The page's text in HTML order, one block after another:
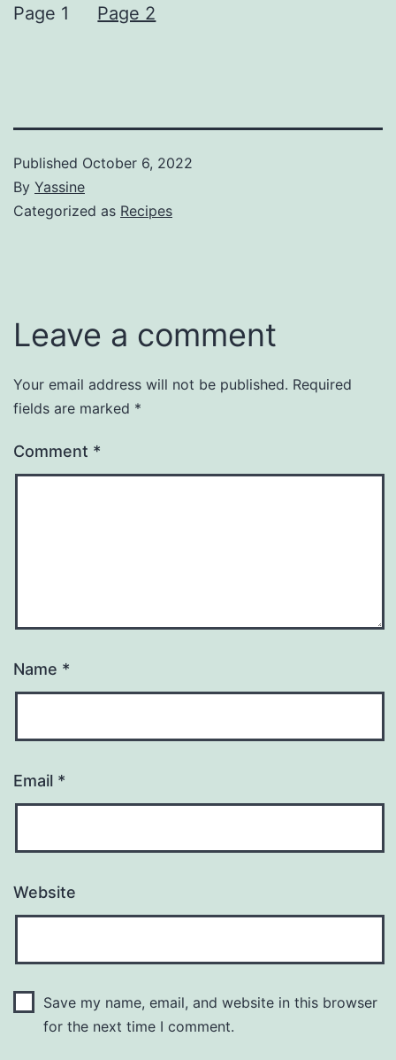
Page 1 Page 2
Published October 6, 2022
By Yassine
Categorized as Recipes
Leave a comment
Your email address will not be published. Required
fields are marked *
Comment *
Name *
Email *
Website
Save my name, email, and website in this browser
for the next time I comment.